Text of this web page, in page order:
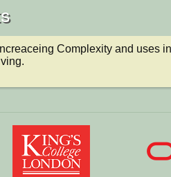
Complexity and uses